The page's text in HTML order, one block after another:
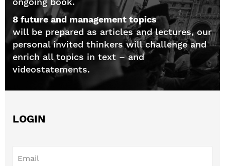
8 future and management topics
will be prepared as articles and lectures, our
personal invited thinkers will challenge and
enrich all topics in text – and
videostatements.
LOGIN
Email